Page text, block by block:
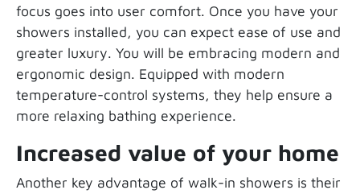
focus goes into user comfort. Once you have your
showers installed, you can expect ease of use and
greater luxury. You will be embracing modern and
ergonomic design. Equipped with modern
temperature-control systems, they help ensure a
more relaxing bathing experience.
Increased value of your home
Another key advantage of walk-in showers is their